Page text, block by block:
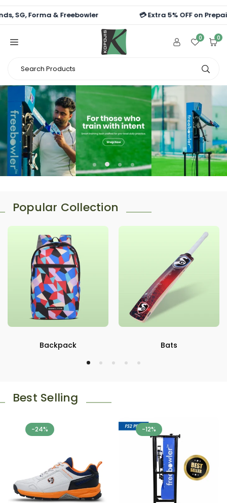
Skip
& Freebowler 💳 Extra 5% OFF on Prepaid
Products
0 0
Popular Collection
Backpack Bats
Best Selling
-24% -12%